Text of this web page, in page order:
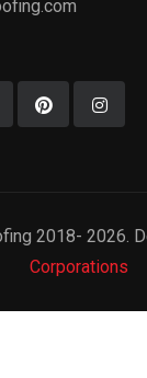
2018- 2026.
Corporations